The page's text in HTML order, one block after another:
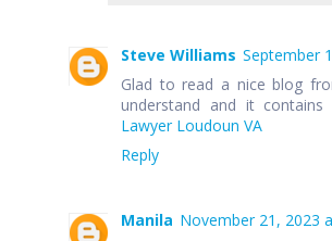
Steve Williams September
Glad to read a nice blog
understand and it
Lawyer Loudoun VA
Reply
Manila November 21, 2023